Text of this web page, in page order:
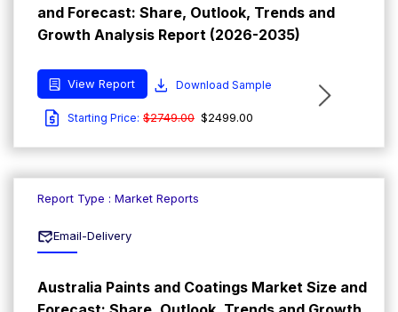
and Forecast: Share, Outlook, Trends and
Growth Analysis Report (2026-2035)
View Report Download Sample
Starting Price: $2749.00 $2499.00
Report Type : Market Reports
Email-Delivery
Australia Paints and Coatings Market Size and